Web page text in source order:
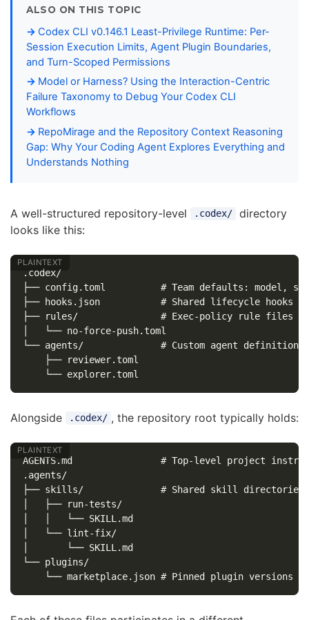
ALSO ON THIS TOPIC
Codex CLI v0.146.1 Least-Privilege Runtime: Per-
Session Execution Limits, Agent Plugin Boundaries,
and Turn-Scoped Permissions
Model or Harness? Using the Interaction-Centric
Failure Taxonomy to Debug Your Codex CLI
Workflows
RepoMirage and the Repository Context Reasoning
Gap: Why Your Coding Agent Explores Everything and
Understands Nothing
A well-structured repository-level .codex/
directory
looks like this:
.codex/
├── config.toml          # Team defaults: model,
├── hooks.json           # Shared lifecycle hooks
├── rules/               # Exec-policy rule files
│   └── no-force-push.toml
└── agents/              # Custom agent definitions
    ├── reviewer.toml
Alongside .codex/ , the repository root typically holds:
AGENTS.md                # Top-level project
.agents/
├── skills/              # Shared skill directories
│   ├── run-tests/
│   │   └── SKILL.md
│   └── lint-fix/
│       └── SKILL.md
└── plugins/